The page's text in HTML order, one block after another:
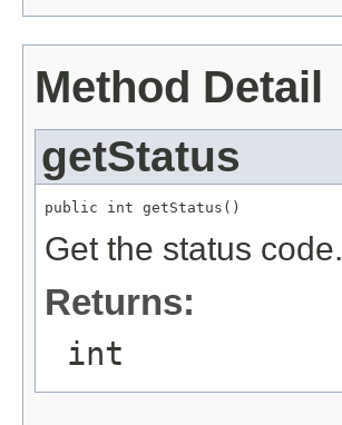
Method Detail
getStatus
public int getStatus()
Get the status code.
Returns:
int